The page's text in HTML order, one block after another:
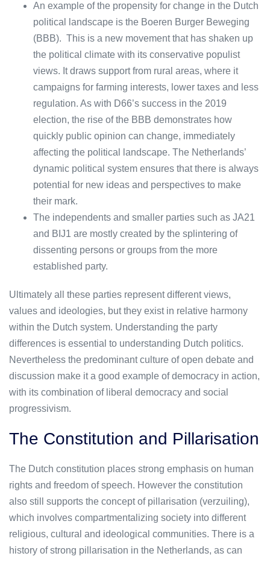
An example of the propensity for change in the Dutch
political landscape is the Boeren Burger Beweging
(BBB). This is a new movement that has shaken up
the political climate with its conservative populist
views. It draws support from rural areas, where it
campaigns for farming interests, lower taxes and less
regulation. As with D66’s success in the 2019
election, the rise of the BBB demonstrates how
quickly public opinion can change, immediately
affecting the political landscape. The Netherlands’
dynamic political system ensures that there is always
potential for new ideas and perspectives to make
their mark.
The independents and smaller parties such as JA21
and BIJ1 are mostly created by the splintering of
dissenting persons or groups from the more
established party.
Ultimately all these parties represent different views,
values and ideologies, but they exist in relative harmony
within the Dutch system. Understanding the party
differences is essential to understanding Dutch politics.
Nevertheless the predominant culture of open debate and
discussion make it a good example of democracy in action,
with its combination of liberal democracy and social
progressivism.
The Constitution and Pillarisation
The Dutch constitution places strong emphasis on human
rights and freedom of speech. However the constitution
also still supports the concept of pillarisation (verzuiling),
which involves compartmentalizing society into different
religious, cultural and ideological communities. There is a
history of strong pillarisation in the Netherlands, as can